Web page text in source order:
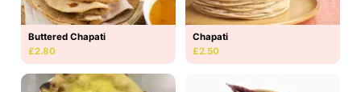
Buttered Chapati
£2.80
Chapati
£2.50